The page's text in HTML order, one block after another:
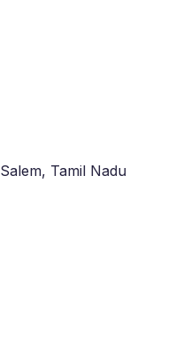
Salem, Tamil Nadu